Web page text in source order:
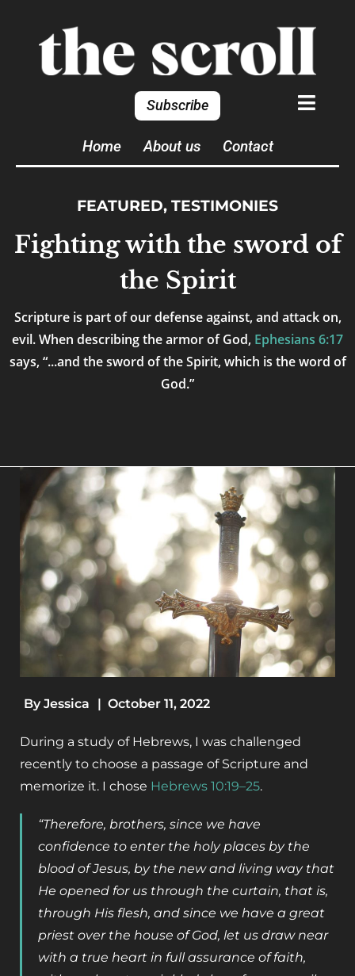
Subscribe
Home About us Contact
FEATURED, TESTIMONIES
Fighting with the sword of
the Spirit
Scripture is part of our defense against, and attack on,
evil. When describing the armor of God, Ephesians 6:17
says, “...and the sword of the Spirit, which is the word of
God.”
By Jessica | October 11, 2022
During a study of Hebrews, I was challenged
recently to choose a passage of Scripture and
memorize it. I chose Hebrews 10:19–25.
“Therefore, brothers, since we have
confidence to enter the holy places by the
blood of Jesus, by the new and living way that
He opened for us through the curtain, that is,
through His flesh, and since we have a great
priest over the house of God, let us draw near
with a true heart in full assurance of faith,